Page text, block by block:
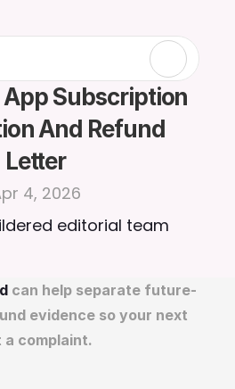
App Subscription
And Refund
Letter
4, 2026
editorial team
can help separate future-
evidence so your next
a complaint.